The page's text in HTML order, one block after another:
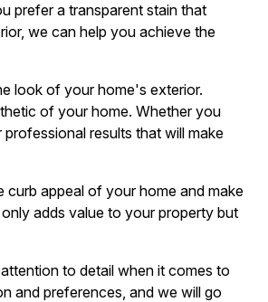
prefer a transparent stain that
we can help you achieve the
look of your home's exterior.
of your home. Whether you
results that will make
appeal of your home and make
adds value to your property but
to detail when it comes to
and preferences, and we will go